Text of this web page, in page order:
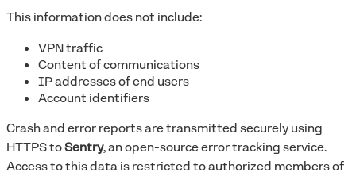
This information does not include:
VPN traffic
Content of communications
IP addresses of end users
Account identifiers
Crash and error reports are transmitted securely using
HTTPS toSentry, an open-source error tracking service.
Access to this data is restricted to authorized members of